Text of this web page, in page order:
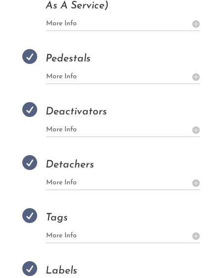
As A Service)
More Info
 Pedestals
More Info
 Deactivators
More Info
 Detachers
More Info
 Tags
More Info
 Labels